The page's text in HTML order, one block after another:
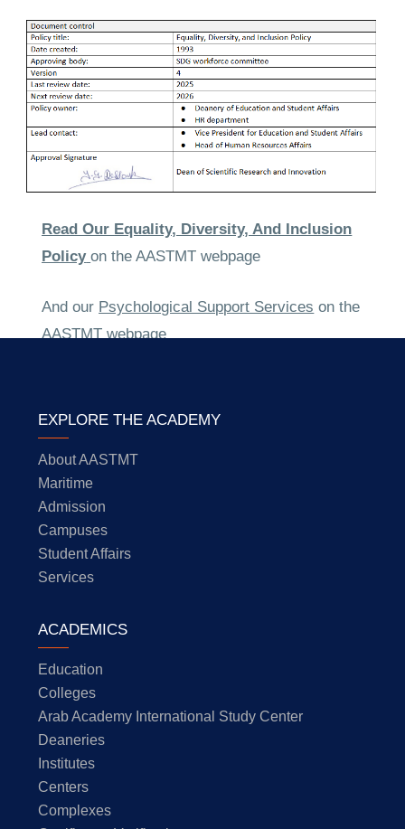
Read Our Equality, Diversity, And Inclusion
Policy on the AASTMT webpage
And our Psychological Support Services on the
AASTMT webpage
EXPLORE THE ACADEMY
About AASTMT
Maritime
Admission
Campuses
Student Affairs
Services
ACADEMICS
Education
Colleges
Arab Academy International Study Center
Deaneries
Institutes
Centers
Complexes